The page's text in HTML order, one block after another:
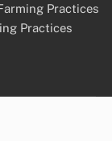
Practices
Practices